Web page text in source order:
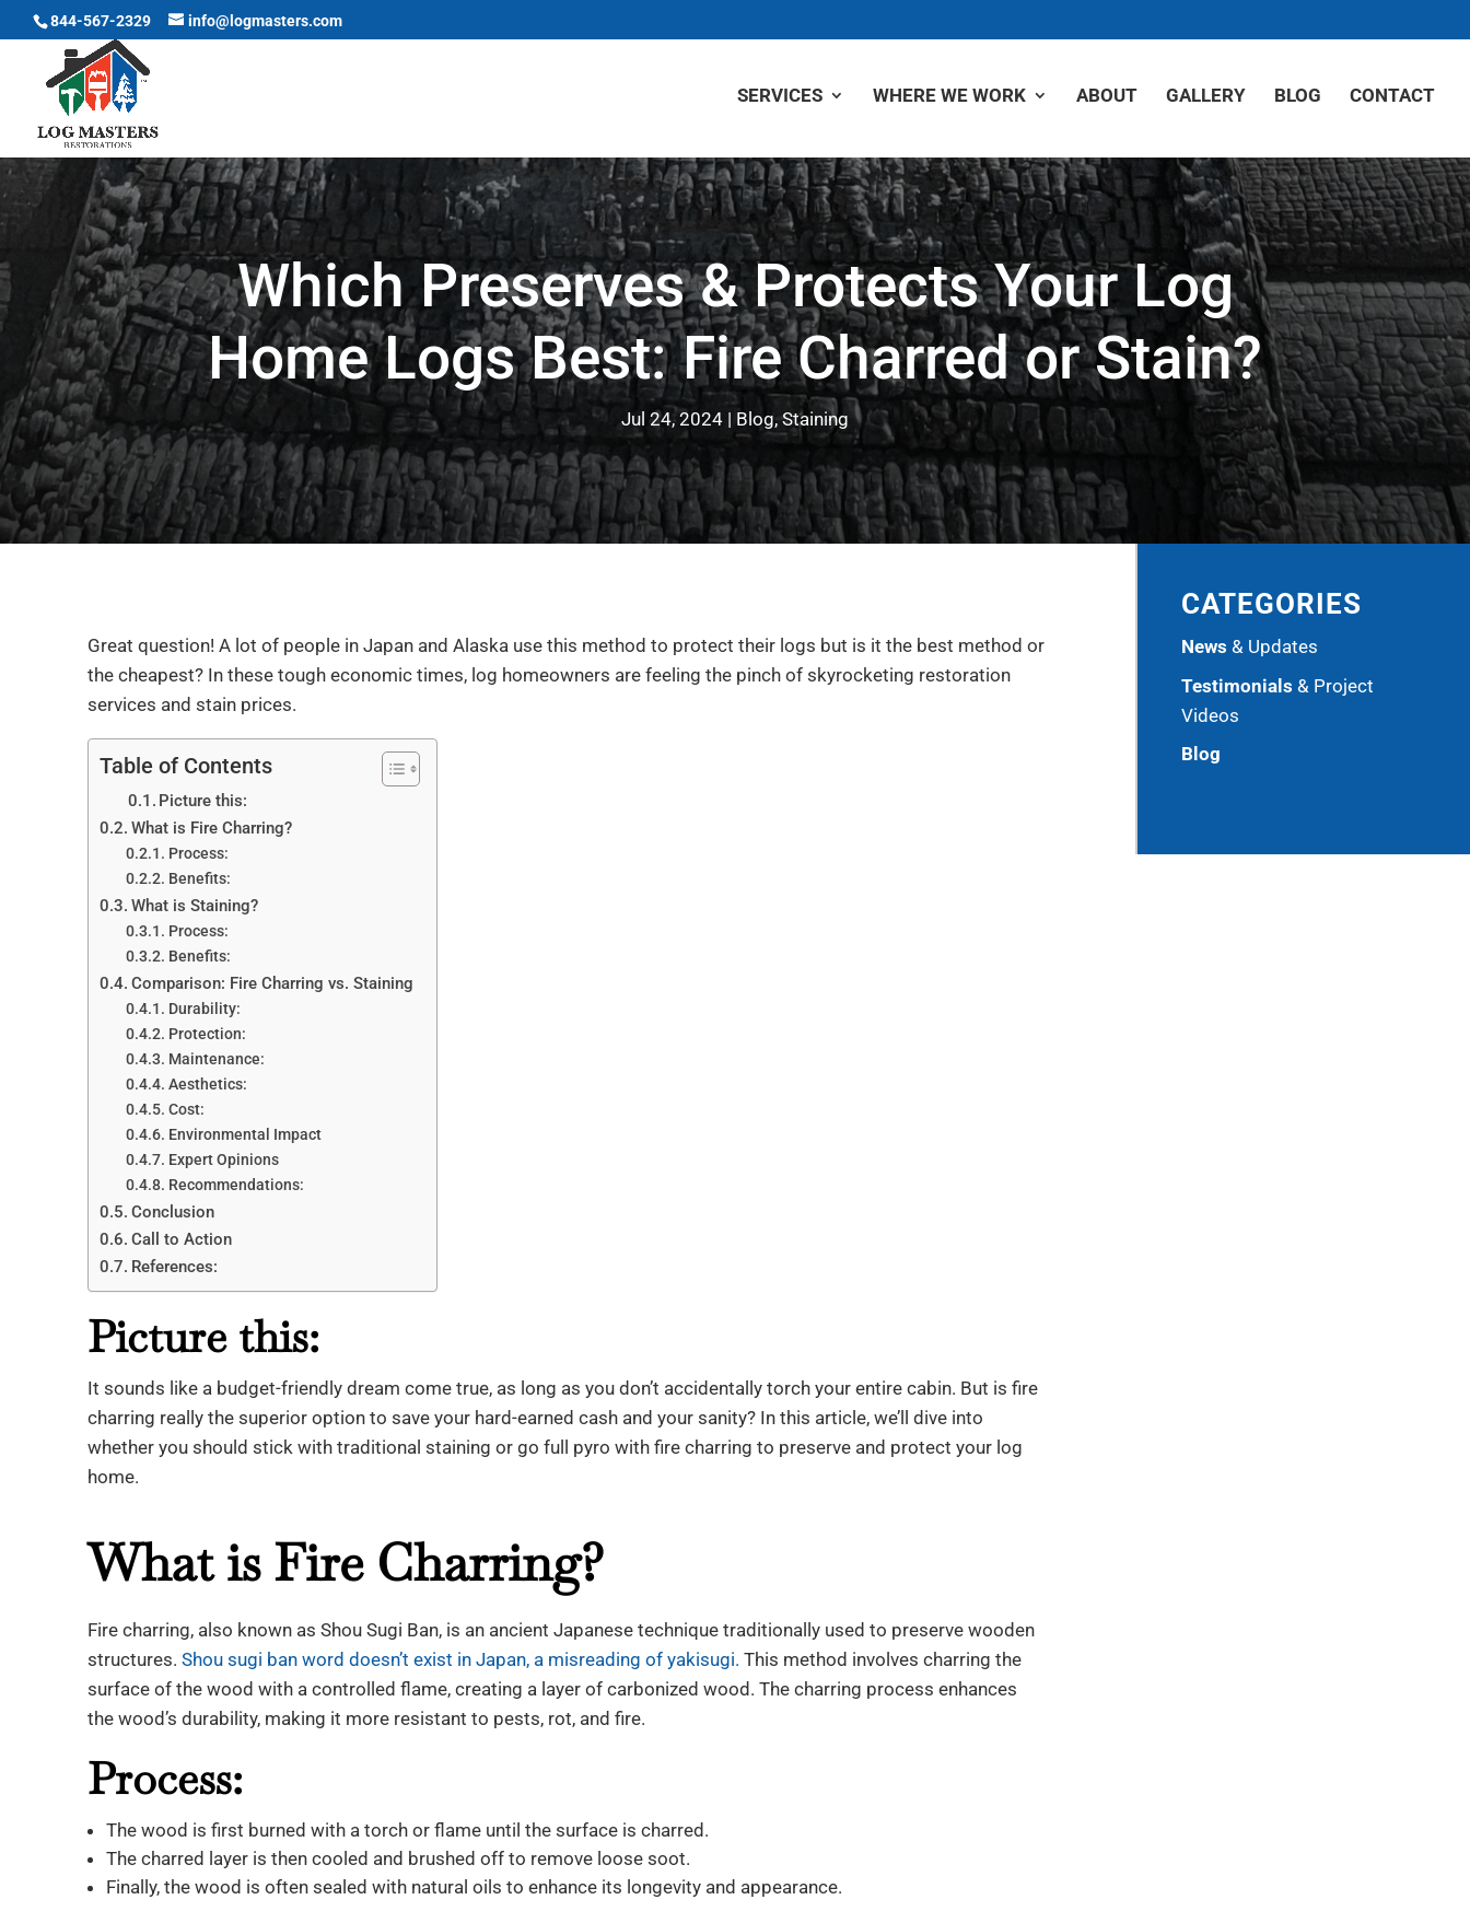
844-567-2329 info@logmasters.com
SERVICES WHERE WE WORK ABOUT GALLERY BLOG CONTACT
Which Preserves & Protects Your Log
Home Logs Best: Fire Charred or Stain?
Jul 24, 2024 Blog,Staining
Great question! A lot of people in Japan and Alaska use this method to protect their logs but is it the best method or
the cheapest? In these tough economic times, log homeowners are feeling the pinch of skyrocketing restoration
services and stain prices.
Table of Contents
Picture this:
What is Fire Charring?
Process:
Benefits:
What is Staining?
Process:
Benefits:
Comparison: Fire Charring vs. Staining
Durability:
Protection:
Maintenance:
Aesthetics:
Cost:
Environmental Impact
Expert Opinions
Recommendations:
Conclusion
Call to Action
References:
Picture this:
It sounds like a budget-friendly dream come true, as long as you don’t accidentally torch your entire cabin. But is fire
charring really the superior option to save your hard-earned cash and your sanity? In this article, we’ll dive into
whether you should stick with traditional staining or go full pyro with fire charring to preserve and protect your log
home.
What is Fire Charring?
Fire charring, also known as Shou Sugi Ban, is an ancient Japanese technique traditionally used to preserve wooden
structures. Shou sugi ban word doesn’t exist in Japan, a misreading of yakisugi. This method involves charring the
surface of the wood with a controlled flame, creating a layer of carbonized wood. The charring process enhances
the wood’s durability, making it more resistant to pests, rot, and fire.
Process:
The wood is first burned with a torch or flame until the surface is charred.
The charred layer is then cooled and brushed off to remove loose soot.
Finally, the wood is often sealed with natural oils to enhance its longevity and appearance.
CATEGORIES
News & Updates
Testimonials & Project
Videos
Blog